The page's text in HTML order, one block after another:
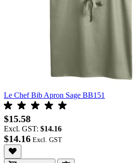
Le Chef Bib Apron Sage BB151
$15.58
Excl. GST: $14.16
$14.16